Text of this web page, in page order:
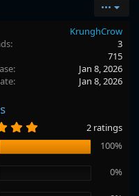
•••
KrunghCrow
3
715
Jan 8, 2026
Jan 8, 2026
.
0
0
2 ratings
100%
0%